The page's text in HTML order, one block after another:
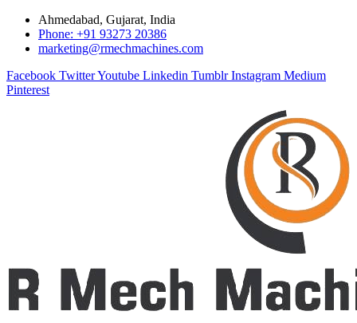
Ahmedabad, Gujarat, India
Phone: +91 93273 20386
marketing@rmechmachines.com
Facebook TwitterYoutube Linkedin Tumblr Instagram Medium
Pinterest